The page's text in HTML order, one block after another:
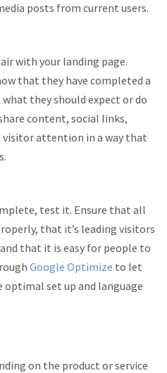
posts from current users.
with your landing page.
that they have completed a
they should expect or do
content, social links,
visitor attention in a way that
test it. Ensure that all
that it’s leading visitors
that it is easy for people to
Google Optimize to let
set up and language
on the product or service